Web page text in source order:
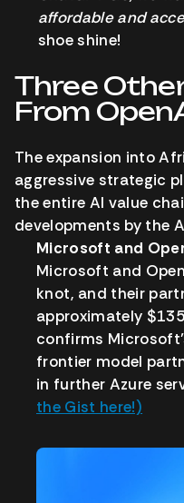
affordable and
shoe shine!
Three
From
The expansion into
aggressive strategic
the entire AI value
developments by the
Microsoft and
Microsoft and
knot, and their
approximately
confirms
frontier model
in further Azure
the Gist here!)